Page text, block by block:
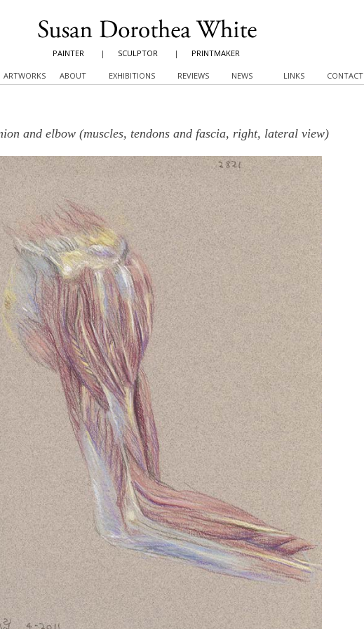
PAINTER | SCULPTOR | PRINTMAKER
ARTWORKS ABOUT EXHIBITIONS REVIEWS NEWS LINKS CONTACT
and elbow (muscles, tendons and fascia, right, lateral view)